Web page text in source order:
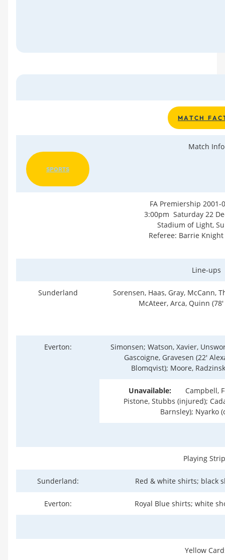
M A T C H F A C
SPORTS
Match Info
FA Premiership 2001-
3:00pm Saturday 22
Stadium of Light,
Referee: Barrie
Line-ups
Sunderland
Sorensen, Haas, Gray, McCann,
McAteer, Arca, Quinn
Everton:
Simonsen; Watson, Xavier,
Gascoigne, Gravesen (22'
Blomqvist); Moore,
Unavailable:
Campbell,
Pistone, Stubbs (injured);
Barnsley); Nyarko
Playing
Sunderland: Red & white shirts; black
Everton: Royal Blue shirts; white
Yellow